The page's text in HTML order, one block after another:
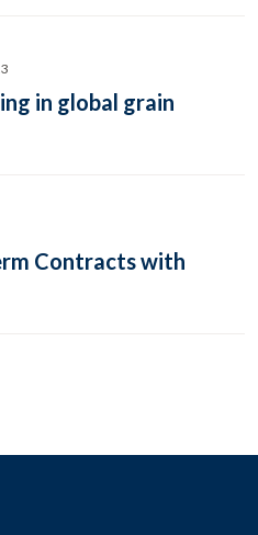
in global grain
Contracts with